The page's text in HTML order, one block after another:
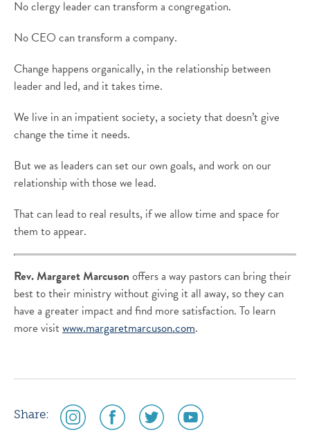
No clergy leader can transform a congregation.
No CEO can transform a company.
Change happens organically, in the relationship between
leader and led, and it takes time.
We live in an impatient society, a society that doesn’t give
change the time it needs.
But we as leaders can set our own goals, and work on our
relationship with those we lead.
That can lead to real results, if we allow time and space for
them to appear.
Rev. Margaret Marcuson offers a way pastors can bring their
best to their ministry without giving it all away, so they can
have a greater impact and find more satisfaction. To learn
more visitwww.margaretmarcuson.com.
Share:
social
media
social
media
social
media
social
media